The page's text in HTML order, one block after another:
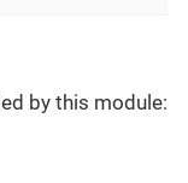
by this module: